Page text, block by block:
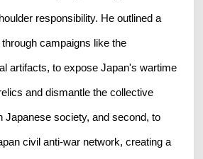
responsibility. He outlined a
campaigns like the
artifacts, to expose Japan's wartime
and dismantle the collective
Japanese society, and second, to
civil anti-war network, creating a